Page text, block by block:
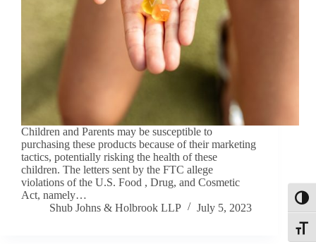
Children and Parents may be susceptible to
purchasing these products because of their marketing
tactics, potentially risking the health of these
children. The letters sent by the FTC allege
violations of the U.S. Food , Drug, and Cosmetic
Act, namely…
Shub Johns & Holbrook LLP
July 5, 2023